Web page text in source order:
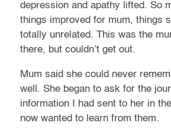
depression and apathy lifted. So
things improved for mum, things
totally unrelated. This was the
there, but couldn’t get out.
Mum said she could never
well. She began to ask for the
information I had sent to her in
now wanted to learn from them.